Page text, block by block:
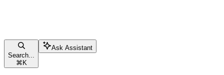
Search...
⌘ K
Ask Assistant